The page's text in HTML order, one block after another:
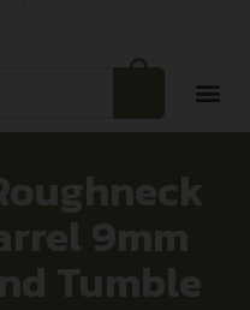
9mm
Tumble